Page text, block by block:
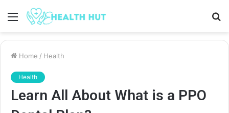
Menu
Home / Health
Health
Learn All About What is a PPO